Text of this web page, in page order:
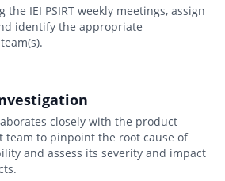
the IEI PSIRT weekly meetings, assign
identify the appropriate
closely with the product
team to pinpoint the root cause of
and assess its severity and impact